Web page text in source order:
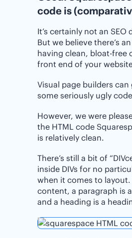
code is
It’s certainly not an SEO
But we believe there’s
having clean, bloat-free
front end of your
Visual page builders can
some seriously ugly
However, we were
the HTML code
is relatively clean.
There’s still a bit of
inside DIVs for no
when it comes to
content, a paragraph is
and a heading is a